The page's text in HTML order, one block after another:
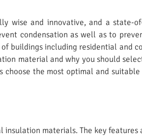
wise and innovative, and a state-
condensation as well as to
buildings including residential and
material and why you should
the most optimal and
materials. The key features